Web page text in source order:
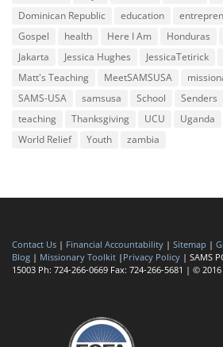
Dominican Republic
education
Gospel
health Here I Am Honduras
Jakarta
Jessica Hughes JessicaTetirick
Matt's Teaching
MeetSAMSUSA
SAMS-USA
samsusa School Senders
teaching
Thanksgiving UCU Uganda
World Relief
Youth zambia
Contact Us | Financial Accountability | Sitemap |
Blog | Missionary Toolkit | Privacy Policy | SAMS
15003 Ph: 724-266-0669 Fax: 724-266-5681 | © 2016